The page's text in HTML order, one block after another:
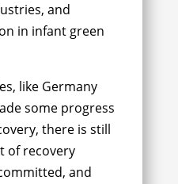
and
in infant green
like Germany
some progress
there is still
of recovery
and